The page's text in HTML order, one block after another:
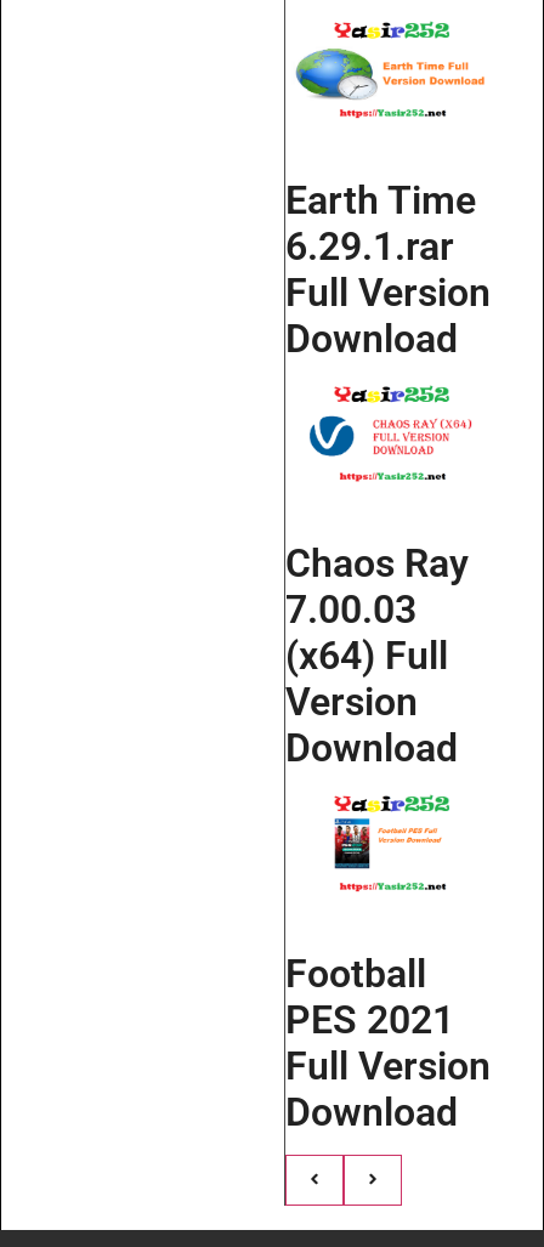
Earth Time
6.29.1.rar
Full Version
Download
Chaos Ray
7.00.03
(x64) Full
Version
Download
Football
PES 2021
Full Version
Download